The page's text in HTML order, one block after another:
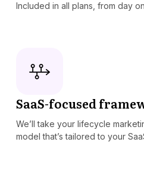
Included in all plans, from day
SaaS-focused
We’ll take your lifecycle
model that’s tailored to your